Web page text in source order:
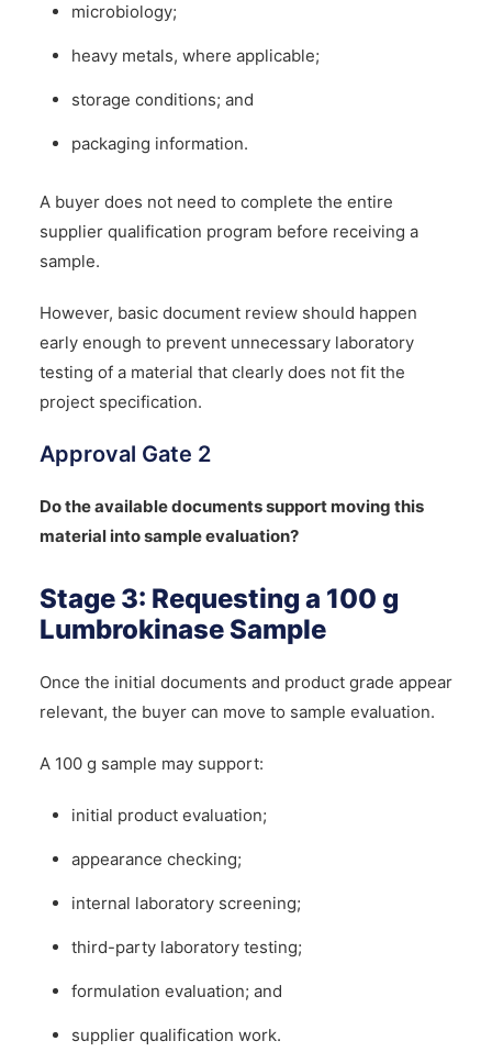
microbiology;
heavy metals, where applicable;
storage conditions; and
packaging information.
A buyer does not need to complete the entire
supplier qualification program before receiving a
sample.
However, basic document review should happen
early enough to prevent unnecessary laboratory
testing of a material that clearly does not fit the
project specification.
Approval Gate 2
Do the available documents support moving this
material into sample evaluation?
Stage 3: Requesting a 100 g
Lumbrokinase Sample
Once the initial documents and product grade appear
relevant, the buyer can move to sample evaluation.
A 100 g sample may support:
initial product evaluation;
appearance checking;
internal laboratory screening;
third-party laboratory testing;
formulation evaluation; and
supplier qualification work.